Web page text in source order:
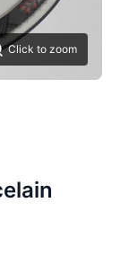
Click to zoom